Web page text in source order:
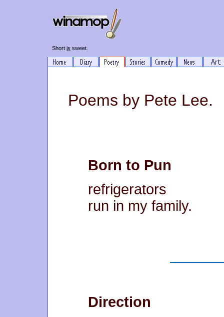
Short is sweet.
Poems by Pete Lee.
Born to Pun
refrigerators
run in my family.
Direction